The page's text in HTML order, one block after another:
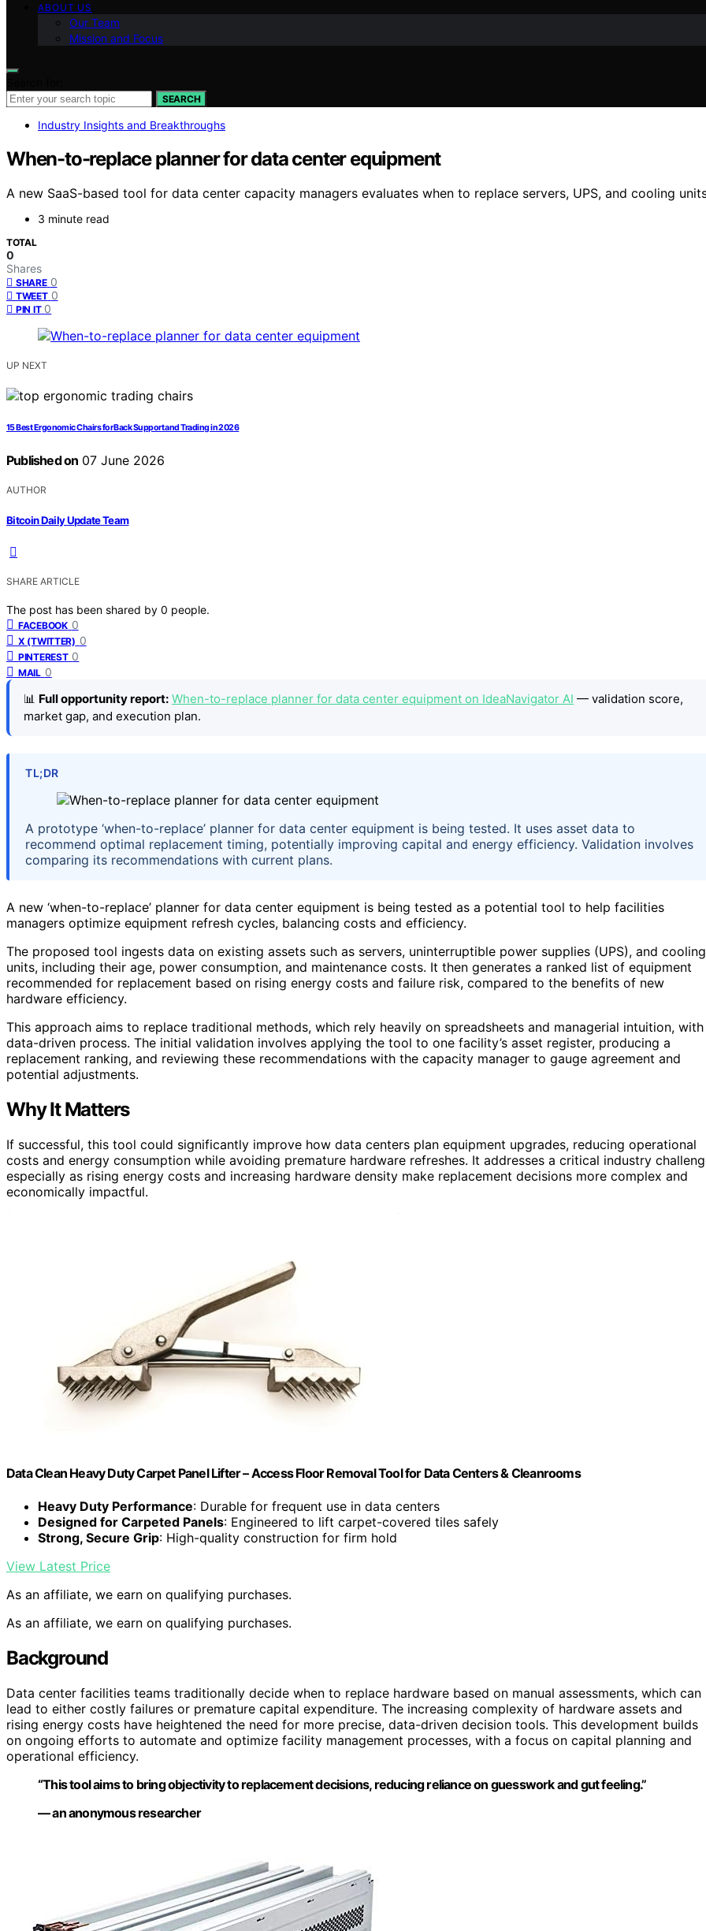
ABOUT US
Our Team
Mission and Focus
SEARCH
Industry Insights and Breakthroughs
When-to-replace planner for data center equipment
A new SaaS-based tool for data center capacity managers evaluates when to replace servers, UPS, and cooling
3 minute read
TOTAL
0
Shares
SHARE 0
TWEET 0
PIN IT 0
UP NEXT
15 Best Ergonomic Chairs for Back Support and Trading in 2026
Published on 07 June 2026
AUTHOR
Bitcoin Daily Update Team
SHARE ARTICLE
The post has been shared by 0 people.
FACEBOOK 0
X (TWITTER) 0
PINTEREST 0
MAIL 0
📊 Full opportunity report: When-to-replace planner for data center equipment on IdeaNavigator AI — validation score,
market gap, and execution plan.
TL;DR
A prototype ‘when-to-replace’ planner for data center equipment is being tested. It uses asset data to
recommend optimal replacement timing, potentially improving capital and energy efficiency. Validation involves
comparing its recommendations with current plans.
A new ‘when-to-replace’ planner for data center equipment is being tested as a potential tool to help facilities
managers optimize equipment refresh cycles, balancing costs and efficiency.
The proposed tool ingests data on existing assets such as servers, uninterruptible power supplies (UPS), and cooling
units, including their age, power consumption, and maintenance costs. It then generates a ranked list of equipment
recommended for replacement based on rising energy costs and failure risk, compared to the benefits of new
hardware efficiency.
This approach aims to replace traditional methods, which rely heavily on spreadsheets and managerial intuition,
data-driven process. The initial validation involves applying the tool to one facility’s asset register, producing a
replacement ranking, and reviewing these recommendations with the capacity manager to gauge agreement and
potential adjustments.
Why It Matters
If successful, this tool could significantly improve how data centers plan equipment upgrades, reducing operational
costs and energy consumption while avoiding premature hardware refreshes. It addresses a critical industry
especially as rising energy costs and increasing hardware density make replacement decisions more complex and
economically impactful.
Data Clean Heavy Duty Carpet Panel Lifter – Access Floor Removal Tool for Data Centers & Cleanrooms
Heavy Duty Performance: Durable for frequent use in data centers
Designed for Carpeted Panels: Engineered to lift carpet-covered tiles safely
Strong, Secure Grip: High-quality construction for firm hold
View Latest Price
As an affiliate, we earn on qualifying purchases.
As an affiliate, we earn on qualifying purchases.
Background
Data center facilities teams traditionally decide when to replace hardware based on manual assessments, which can
lead to either costly failures or premature capital expenditure. The increasing complexity of hardware assets and
rising energy costs have heightened the need for more precise, data-driven decision tools. This development builds
on ongoing efforts to automate and optimize facility management processes, with a focus on capital planning and
operational efficiency.
“This tool aims to bring objectivity to replacement decisions, reducing reliance on guesswork and gut feeling.”
— an anonymous researcher